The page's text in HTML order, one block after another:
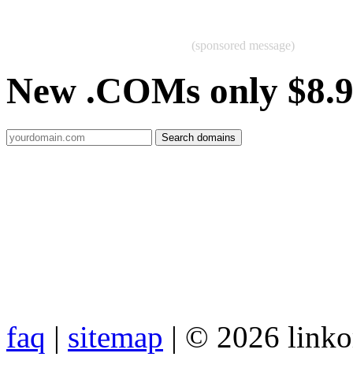
(sponsored message)
New .COMs only
faq | sitemap | © 2026